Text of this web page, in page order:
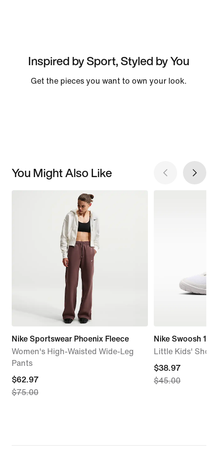
Inspired by Sport, Styled by You
Get the pieces you want to own your look.
You Might Also Like
Nike Sportswear Phoenix Fleece
Women's High-Waisted Wide-Leg
Pants
current
price
$75.00
$62.97
$75.00
Nike Swoosh 1
Little Kids' Shoes
current
price
$38.97
$45.00